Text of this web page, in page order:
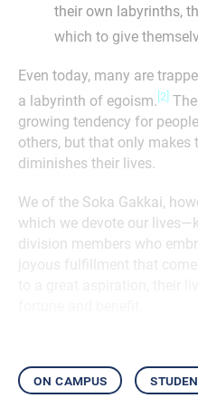
their own labyrinths,
which to give
Even today, many are
a labyrinth of egoism. [2]
growing tendency for
others, but that only makes
diminishes their lives.
We of the Soka Gakkai,
which we devote our
division members who
joyous fulfillment that
on campus